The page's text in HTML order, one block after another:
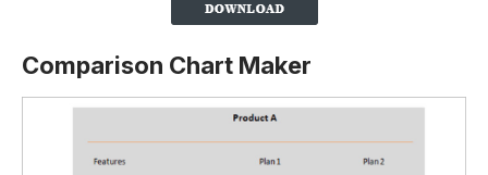
Comparison Chart Maker